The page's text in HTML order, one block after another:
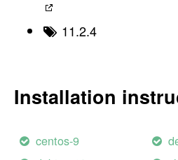
11.2.4
Installation
centos-9